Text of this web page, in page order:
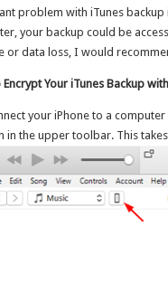
problem with iTunes backup
your backup could be
or data loss, I would
Your iTunes Backup
your iPhone to a
in the upper toolbar. This